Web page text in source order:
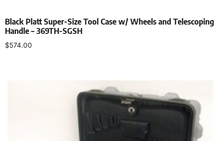
Black Platt Super-Size Tool Case w/ Wheels and Telescoping
Handle – 369TH-SGSH
$574.00